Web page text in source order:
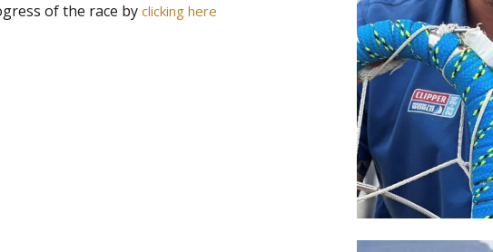
of the race by clicking here